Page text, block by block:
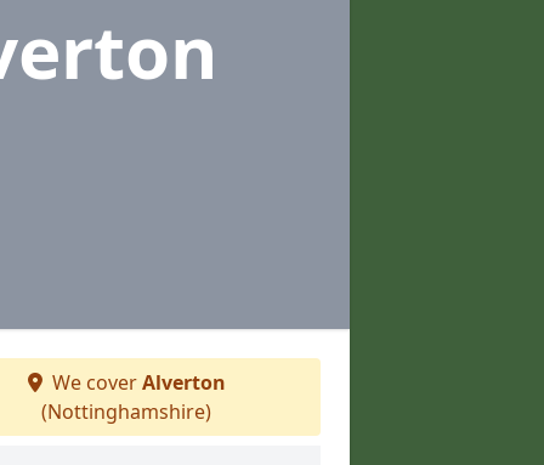
We coverAlverton
(Nottinghamshire)